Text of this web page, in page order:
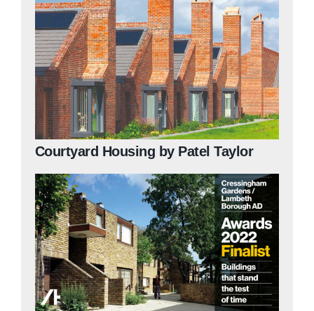
Courtyard Housing by Patel Taylor